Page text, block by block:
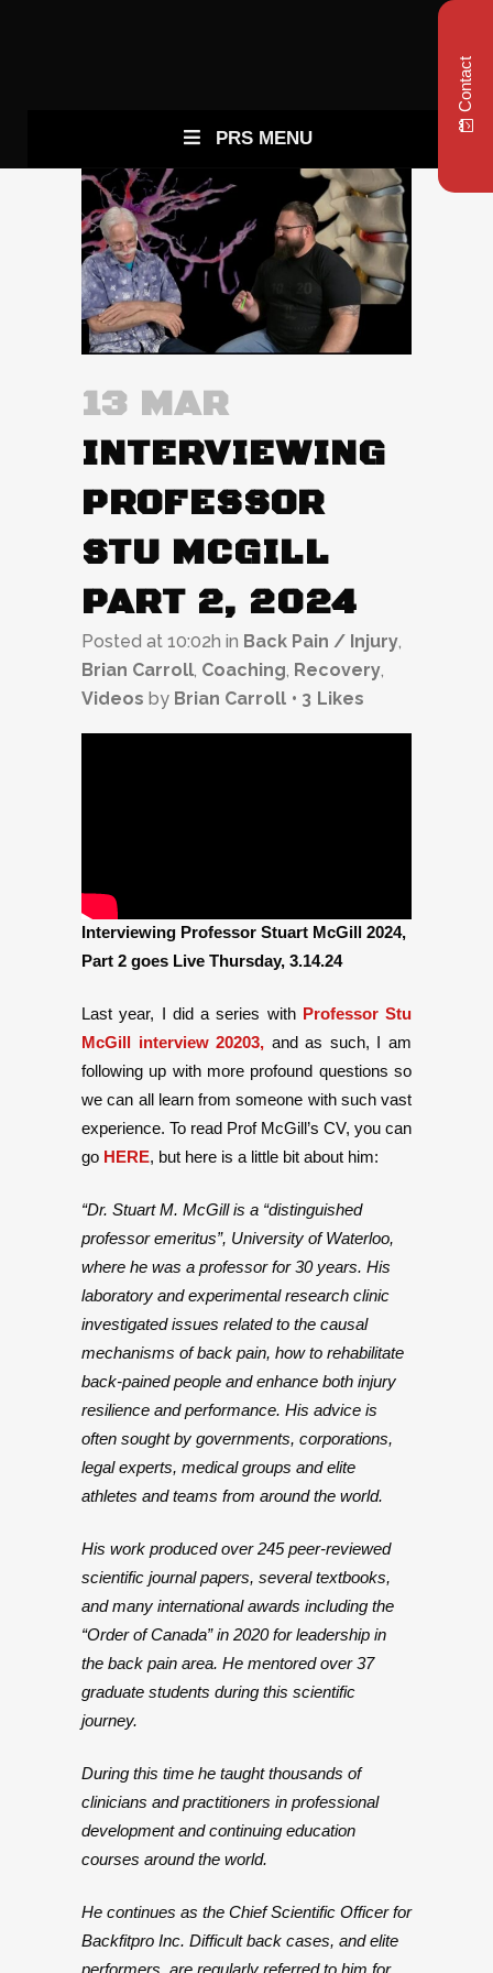
PRS MENU
13 MAR
INTERVIEWING
PROFESSOR
STU MCGILL
PART 2, 2024
Posted at 10:02h in Back Pain / Injury,
Brian Carroll, Coaching, Recovery,
Videos by Brian Carroll 3 Likes
Interviewing Professor Stuart McGill 2024,
Part 2 goes Live Thursday, 3.14.24
Last year, I did a series with Professor Stu
McGill interview 20203, and as such, I am
following up with more profound questions so
we can all learn from someone with such vast
experience. To read Prof McGill’s CV, you can
go HERE, but here is a little bit about him:
“Dr. Stuart M. McGill is a “distinguished
professor emeritus”, University of Waterloo,
where he was a professor for 30 years. His
laboratory and experimental research clinic
investigated issues related to the causal
mechanisms of back pain, how to rehabilitate
back-pained people and enhance both injury
resilience and performance. His advice is
often sought by governments, corporations,
legal experts, medical groups and elite
athletes and teams from around the world.
His work produced over 245 peer-reviewed
scientific journal papers, several textbooks,
and many international awards including the
“Order of Canada” in 2020 for leadership in
the back pain area. He mentored over 37
graduate students during this scientific
journey.
During this time he taught thousands of
clinicians and practitioners in professional
development and continuing education
courses around the world.
He continues as the Chief Scientific Officer for
Backfitpro Inc. Difficult back cases, and elite
Contact